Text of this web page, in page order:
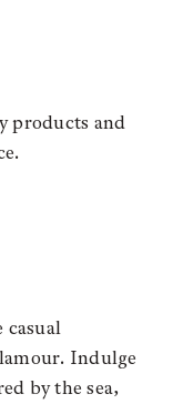
products and
casual
Indulge
by the sea,